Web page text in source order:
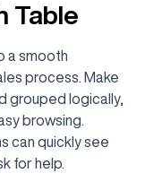
Table
a smooth
process. Make
grouped logically,
browsing.
can quickly see
for help.